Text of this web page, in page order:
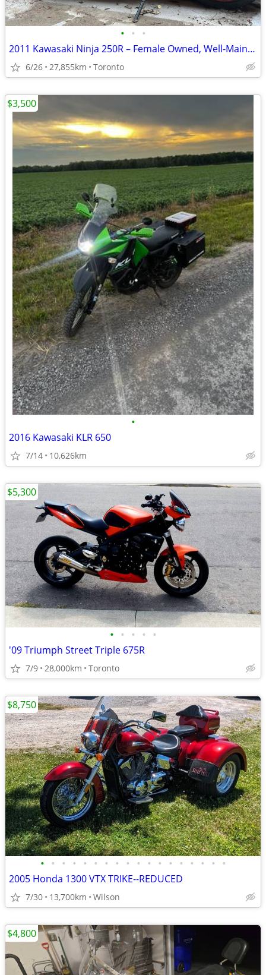
• • •
2011 Kawasaki Ninja 250R – Female Owned, Well-Maintained, Runs Great
6/26 27,855km Toronto
•
2016 Kawasaki KLR 650
7/14 10,626km
$3,500
• • • • •
'09 Triumph Street Triple 675R
7/9 28,000km Toronto
$5,300
• • • • • • • • • • • • • • • • • •
2005 Honda 1300 VTX TRIKE--REDUCED
7/30 13,700km Wilson
$8,750
$4,800